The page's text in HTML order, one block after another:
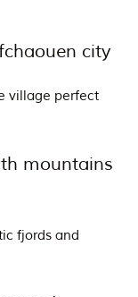
village perfect
fjords and